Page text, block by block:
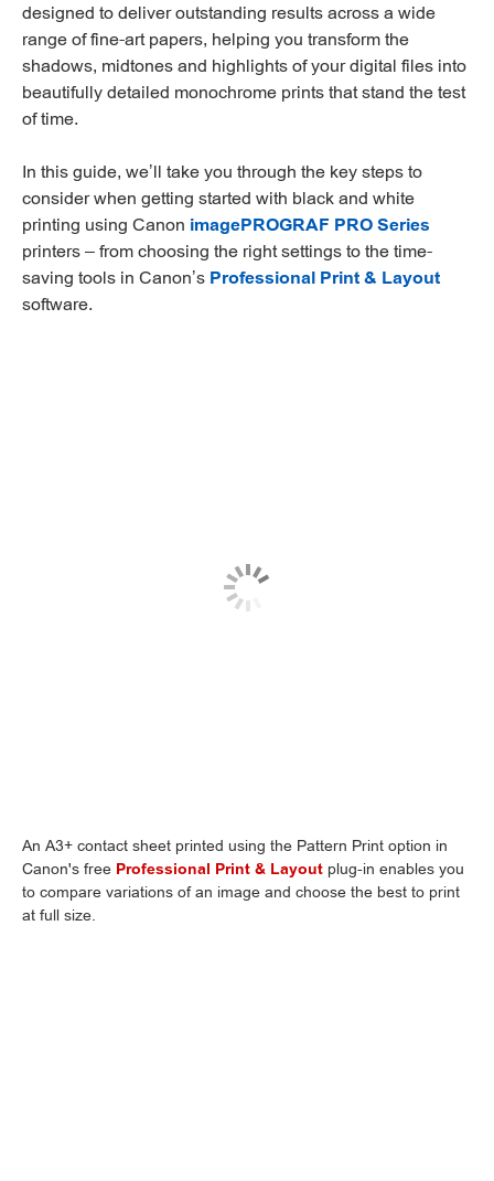
designed to deliver outstanding results across a wide
range of fine-art papers, helping you transform the
shadows, midtones and highlights of your digital files into
beautifully detailed monochrome prints that stand the test
of time.
In this guide, we’ll take you through the key steps to
consider when getting started with black and white
printing using Canon imagePROGRAF PRO Series
printers – from choosing the right settings to the time-
saving tools in Canon’s Professional Print & Layout
software.
An A3+ contact sheet printed using the Pattern Print option in
Canon's free Professional Print & Layout plug-in enables you
to compare variations of an image and choose the best to print
at full size.